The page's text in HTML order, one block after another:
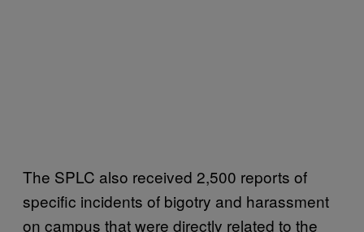
The SPLC also received 2,500 reports of
specific incidents of bigotry and harassment
on campus that were directly related to the